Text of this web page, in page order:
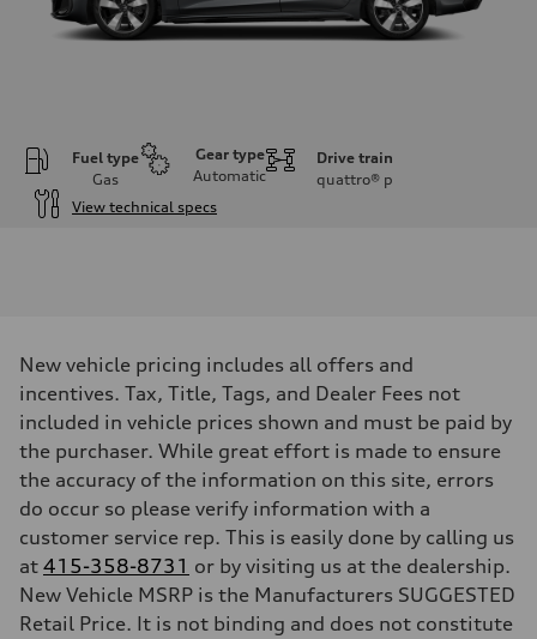
Fuel type
Gas
Gear type
Automatic
Drive train
quattro® p
View technical specs
268 hp HP
Max. torque
Driveline
Transmission
7-speed S tronic
Suspension
Front
5-link suspension
Rear
5-link suspension
Brake system
Brake system
—
New vehicle pricing includes all offers and
incentives. Tax, Title, Tags, and Dealer Fees not
included in vehicle prices shown and must be paid by
the purchaser. While great effort is made to ensure
the accuracy of the information on this site, errors
do occur so please verify information with a
customer service rep. This is easily done by calling us
at 415-358-8731 or by visiting us at the dealership.
New Vehicle MSRP is the Manufacturers SUGGESTED
Retail Price. It is not binding and does not constitute